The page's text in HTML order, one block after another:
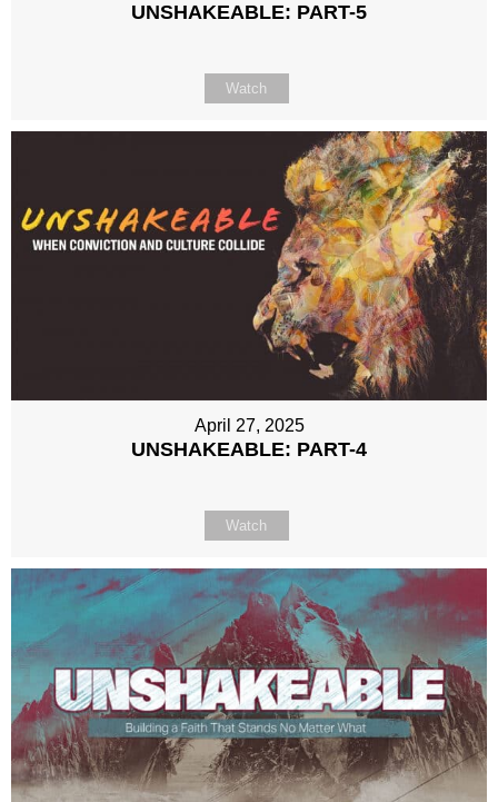
UNSHAKEABLE: PART-5
Watch
April 27, 2025
UNSHAKEABLE: PART-4
Watch